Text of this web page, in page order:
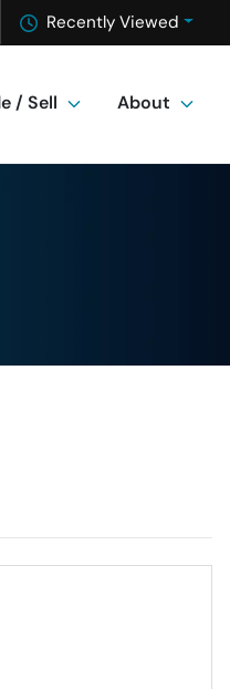
Recently Viewed
/ Sell About